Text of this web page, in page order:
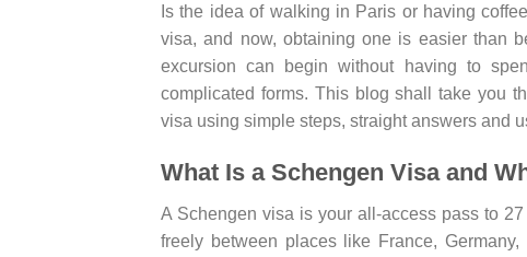
Is the idea of walking in Paris or having
visa, and now, obtaining one is easier than
excursion can begin without having to
complicated forms. This blog shall take you
visa using simple steps, straight answers and
What Is a Schengen Visa and
A Schengen visa is your all-access pass to
freely between places like France,